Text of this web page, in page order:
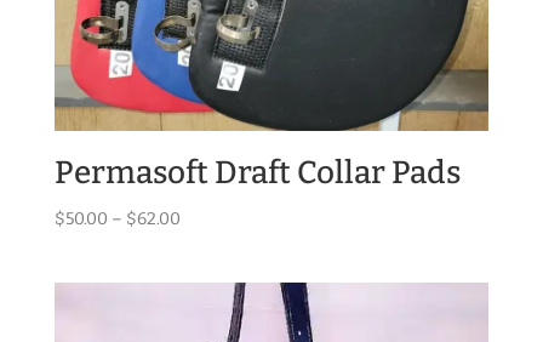
Permasoft Draft Collar Pads
$50.00 – $62.00Price
through
$62.00